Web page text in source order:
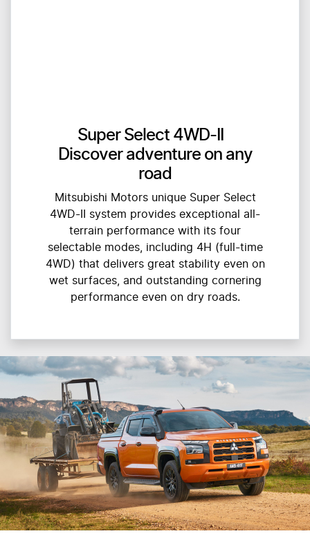
Super Select 4WD-II
Discover adventure on any
road
Mitsubishi Motors unique Super Select
4WD-II system provides exceptional all-
terrain performance with its four
selectable modes, including 4H (full-time
4WD) that delivers great stability even on
wet surfaces, and outstanding cornering
performance even on dry roads.